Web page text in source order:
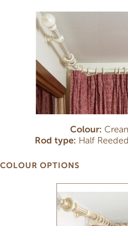
Colour:
Rod type: Half
COLOUR OPTIONS